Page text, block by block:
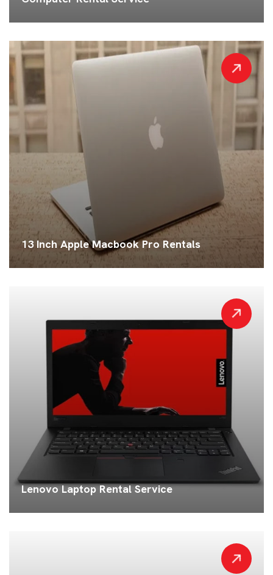
13 Inch Apple Macbook Pro Rentals
Lenovo Laptop Rental Service